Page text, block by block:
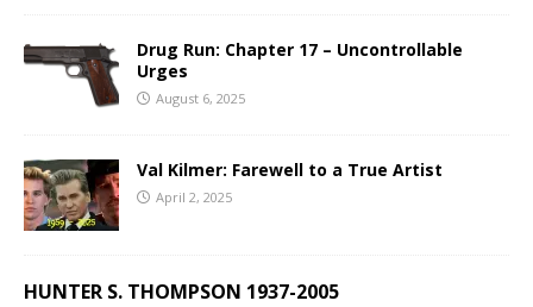
Drug Run: Chapter 17 – Uncontrollable
Urges
August 6, 2025
Val Kilmer: Farewell to a True Artist
April 2, 2025
HUNTER S. THOMPSON 1937-2005